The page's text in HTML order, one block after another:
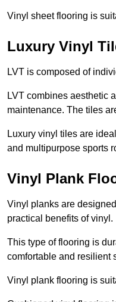
Vinyl sheet flooring is
Luxury Vinyl
LVT is composed of
LVT combines aesthetic
maintenance. The tiles
Luxury vinyl tiles are
and multipurpose sports
Vinyl Plank
Vinyl planks are
practical benefits of vinyl.
This type of flooring is
comfortable and resilient
Vinyl plank flooring is